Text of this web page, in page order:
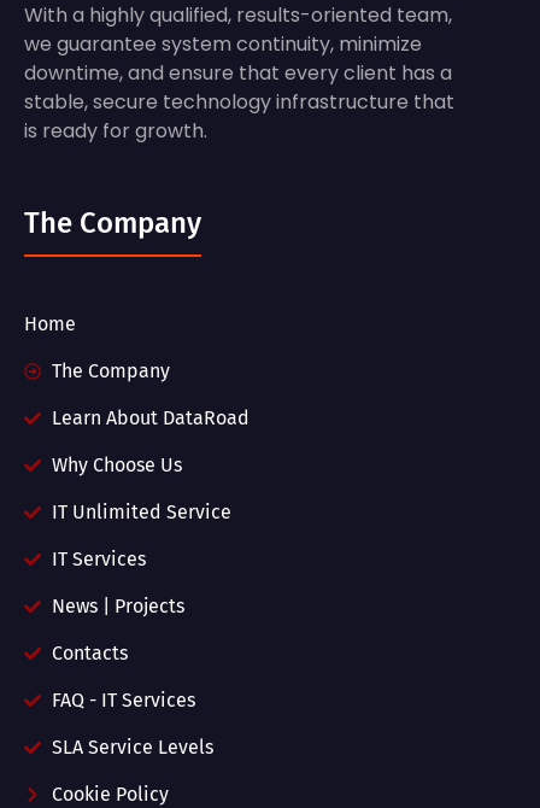
With a highly qualified, results-oriented team,
we guarantee system continuity, minimize
downtime, and ensure that every client has a
stable, secure technology infrastructure that
is ready for growth.
The Company
Home
The Company
Learn About DataRoad
Why Choose Us
IT Unlimited Service
IT Services
News | Projects
Contacts
FAQ - IT Services
SLA Service Levels
Cookie Policy